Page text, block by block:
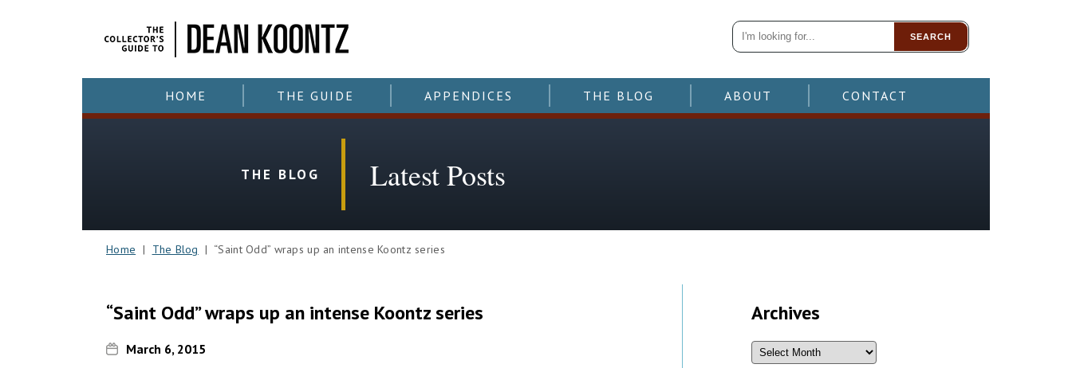
SEARCH
HOME THE GUIDE APPENDICES THE BLOG ABOUT CONTACT
THE BLOG Latest Posts
Home | The Blog | “Saint Odd” wraps up an intense Koontz series
“Saint Odd” wraps up an intense Koontz series
March 6, 2015
Archives